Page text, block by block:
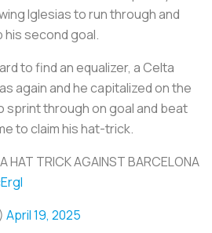
Iglesias to run through and
second goal.
to find an equalizer, a Celta
again and he capitalized on the
sprint through on goal and beat
to claim his hat-trick.
HAT TRICK AGAINST BARCELONA
April 19, 2025